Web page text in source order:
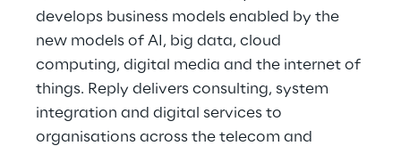
develops business models enabled by the
new models of AI, big data, cloud
computing, digital media and the internet of
things. Reply delivers consulting, system
integration and digital services to
organisations across the telecom and